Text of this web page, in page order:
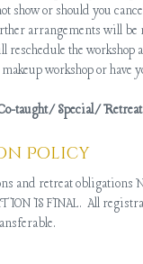
show or should you
arrangements will be
reschedule the workshop
workshop or have
taught/Special/
Policy
and retreat obligations
IS FINAL. All